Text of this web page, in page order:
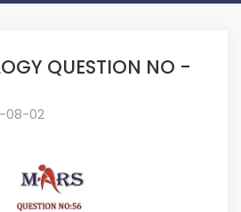
QUESTION NO -
08-02